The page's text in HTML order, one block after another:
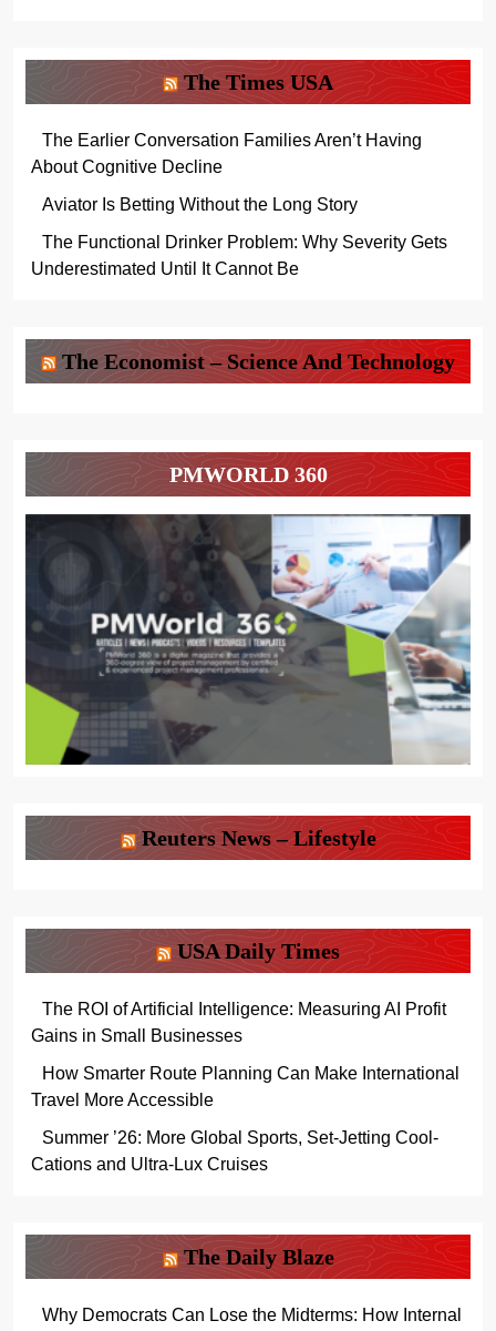
The Times USA
The Earlier Conversation Families Aren’t Having
About Cognitive Decline
Aviator Is Betting Without the Long Story
The Functional Drinker Problem: Why Severity Gets
Underestimated Until It Cannot Be
The Economist – Science And Technology
PMWORLD 360
Reuters News – Lifestyle
USA Daily Times
The ROI of Artificial Intelligence: Measuring AI Profit
Gains in Small Businesses
How Smarter Route Planning Can Make International
Travel More Accessible
Summer ’26: More Global Sports, Set-Jetting Cool-
Cations and Ultra-Lux Cruises
The Daily Blaze
Why Democrats Can Lose the Midterms: How Internal